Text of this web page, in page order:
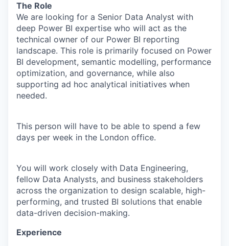
The Role
We are looking for a Senior Data Analyst with
deep Power BI expertise who will act as the
technical owner of our Power BI reporting
landscape. This role is primarily focused on Power
BI development, semantic modelling, performance
optimization, and governance, while also
supporting ad hoc analytical initiatives when
needed.
This person will have to be able to spend a few
days per week in the London office.
You will work closely with Data Engineering,
fellow Data Analysts, and business stakeholders
across the organization to design scalable, high-
performing, and trusted BI solutions that enable
data-driven decision-making.
Experience